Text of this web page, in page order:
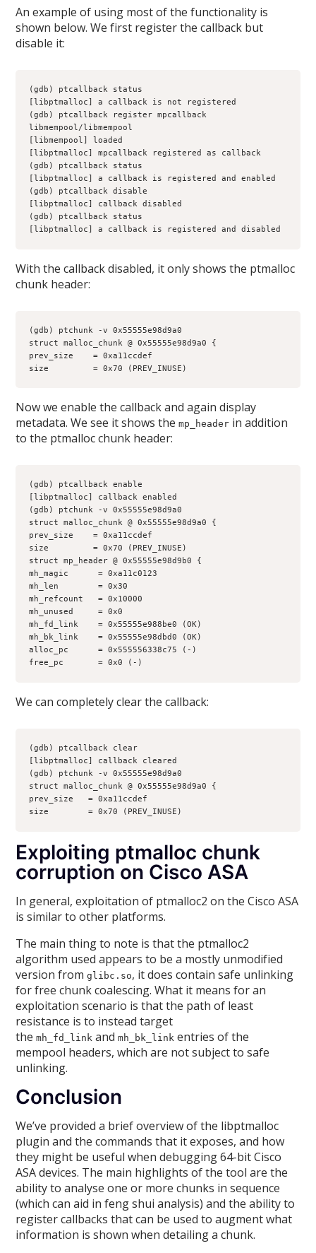
An example of using most of the functionality is
shown below. We first register the callback but
disable it:
(gdb) ptcallback status
[libptmalloc] a callback is not registered
(gdb) ptcallback register mpcallback
libmempool/libmempool
[libmempool] loaded
[libptmalloc] mpcallback registered as callback
(gdb) ptcallback status
[libptmalloc] a callback is registered and enabled
(gdb) ptcallback disable
[libptmalloc] callback disabled
(gdb) ptcallback status
[libptmalloc] a callback is registered and disabled
With the callback disabled, it only shows the ptmalloc
chunk header:
(gdb) ptchunk -v 0x55555e98d9a0
struct malloc_chunk @ 0x55555e98d9a0 {
prev_size    = 0xa11ccdef
size         = 0x70 (PREV_INUSE)
Now we enable the callback and again display
metadata. We see it shows themp_header in addition
to the ptmalloc chunk header:
(gdb) ptcallback enable
[libptmalloc] callback enabled
(gdb) ptchunk -v 0x55555e98d9a0
struct malloc_chunk @ 0x55555e98d9a0 {
prev_size    = 0xa11ccdef
size         = 0x70 (PREV_INUSE)
struct mp_header @ 0x55555e98d9b0 {
mh_magic      = 0xa11c0123
mh_len        = 0x30
mh_refcount   = 0x10000
mh_unused     = 0x0
mh_fd_link    = 0x55555e988be0 (OK)
mh_bk_link    = 0x55555e98dbd0 (OK)
alloc_pc      = 0x555556338c75 (-)
free_pc       = 0x0 (-)
We can completely clear the callback:
(gdb) ptcallback clear
[libptmalloc] callback cleared
(gdb) ptchunk -v 0x55555e98d9a0
struct malloc_chunk @ 0x55555e98d9a0 {
prev_size   = 0xa11ccdef
size        = 0x70 (PREV_INUSE)
Exploiting ptmalloc chunk
corruption on Cisco ASA
In general, exploitation of ptmalloc2 on the Cisco ASA
is similar to other platforms.
The main thing to note is that the ptmalloc2
algorithm used appears to be a mostly unmodified
version fromglibc.so, it does contain safe unlinking
for free chunk coalescing. What it means for an
exploitation scenario is that the path of least
resistance is to instead target
themh_fd_link andmh_bk_link entries of the
mempool headers, which are not subject to safe
unlinking.
Conclusion
We’ve provided a brief overview of the libptmalloc
plugin and the commands that it exposes, and how
they might be useful when debugging 64-bit Cisco
ASA devices. The main highlights of the tool are the
ability to analyse one or more chunks in sequence
(which can aid in feng shui analysis) and the ability to
register callbacks that can be used to augment what
information is shown when detailing a chunk.